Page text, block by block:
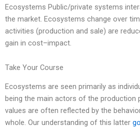
Ecosystems Public/private systems
the market. Ecosystems change over
activities (production and sale) are
gain in cost–impact.
Take Your Course
Ecosystems are seen primarily as
being the main actors of the production
values are often reflected by the
whole. Our understanding of this latter